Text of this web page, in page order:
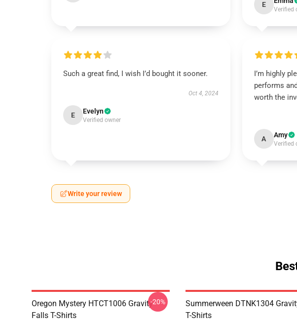
E
Verified
Such a great find, I wish I’d bought it sooner.
Oct 4, 2024
E Evelyn
Verified owner
I’m highly
performs
worth the
A Amy
Verified
Write your review
Oregon Mystery HTCT1006 Gravity
Falls T-Shirts
-20%
Summerween DTNK1304
T-Shirts